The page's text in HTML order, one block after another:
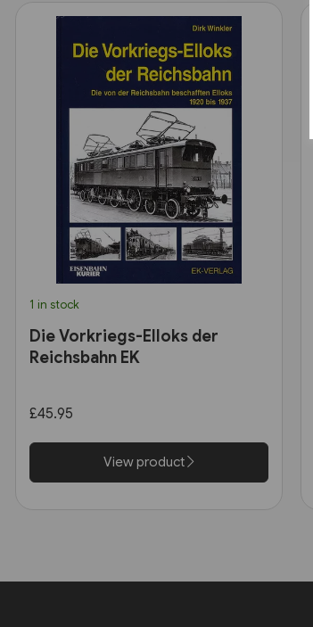
1 in stock
Die Vorkriegs-Elloks der
Reichsbahn EK
£45.95
View product